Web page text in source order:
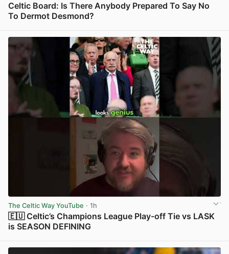
Celtic Board: Is There Anybody Prepared To Say No
To Dermot Desmond?
The Celtic Way YouTube · 1h
🇪🇺 Celtic’s Champions League Play-off Tie vs LASK
is SEASON DEFINING